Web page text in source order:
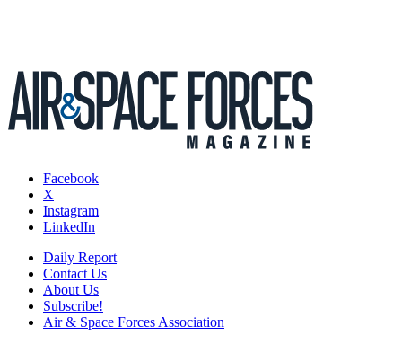
Facebook
X
Instagram
LinkedIn
Daily Report
Contact Us
About Us
Subscribe!
Air & Space Forces Association